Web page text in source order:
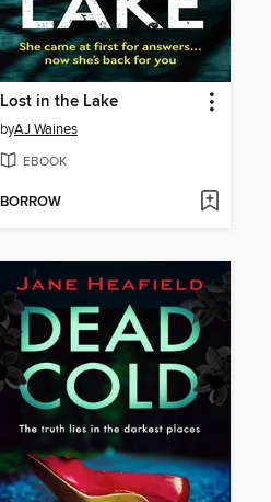
Lost in the Lake
byAJ Waines
EBOOK
BORROW